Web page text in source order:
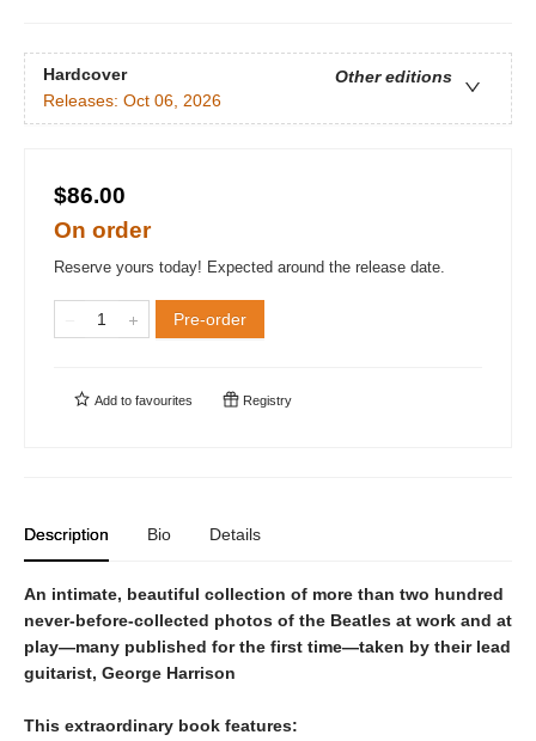
Hardcover
Other editions
Releases: Oct 06, 2026
$86.00
On order
Reserve yours today! Expected around the release date.
Pre-order
Add to favourites Registry
Description Bio Details
An intimate, beautiful collection of more than two hundred
never-before-collected photos of the Beatles at work and at
play—many published for the first time—taken by their lead
guitarist, George Harrison
This extraordinary book features: